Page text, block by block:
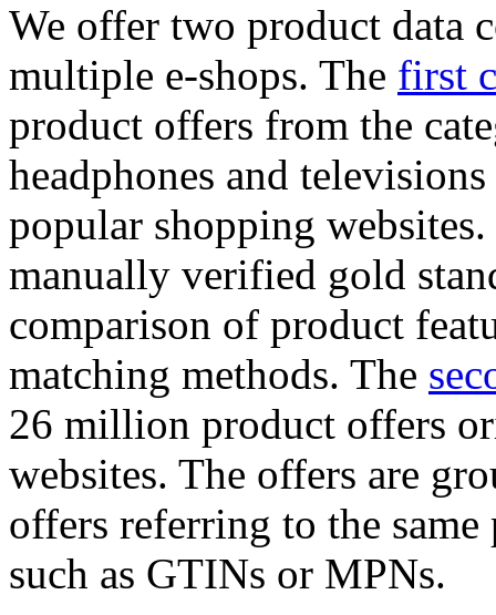
We offer two product data
multiple e-shops. The first
product offers from the
headphones and
popular shopping
manually verified gold
comparison of product
matching methods. The
26 million product offers
websites. The offers are
offers referring to the
such as GTINs or MPNs.